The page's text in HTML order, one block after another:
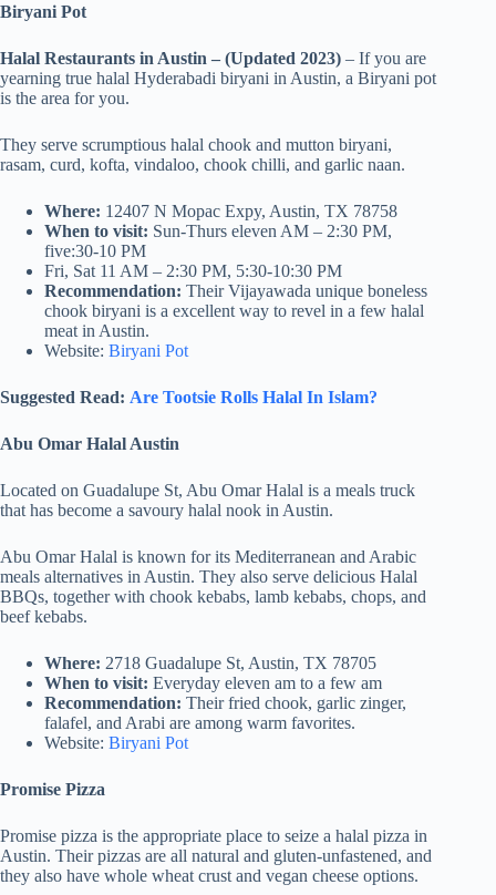
Biryani Pot
Halal Restaurants in Austin – (Updated 2023) – If you are
yearning true halal Hyderabadi biryani in Austin, a Biryani pot
is the area for you.
They serve scrumptious halal chook and mutton biryani,
rasam, curd, kofta, vindaloo, chook chilli, and garlic naan.
Where: 12407 N Mopac Expy, Austin, TX 78758
When to visit: Sun-Thurs eleven AM – 2:30 PM,
five:30-10 PM
Fri, Sat 11 AM – 2:30 PM, 5:30-10:30 PM
Recommendation: Their Vijayawada unique boneless
chook biryani is a excellent way to revel in a few halal
meat in Austin.
Website: Biryani Pot
Suggested Read: Are Tootsie Rolls Halal In Islam?
Abu Omar Halal Austin
Located on Guadalupe St, Abu Omar Halal is a meals truck
that has become a savoury halal nook in Austin.
Abu Omar Halal is known for its Mediterranean and Arabic
meals alternatives in Austin. They also serve delicious Halal
BBQs, together with chook kebabs, lamb kebabs, chops, and
beef kebabs.
Where: 2718 Guadalupe St, Austin, TX 78705
When to visit: Everyday eleven am to a few am
Recommendation: Their fried chook, garlic zinger,
falafel, and Arabi are among warm favorites.
Website: Biryani Pot
Promise Pizza
Promise pizza is the appropriate place to seize a halal pizza in
Austin. Their pizzas are all natural and gluten-unfastened, and
they also have whole wheat crust and vegan cheese options.